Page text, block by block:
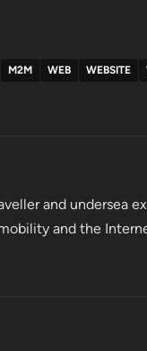
M2M WEB WEBSITE
and undersea
and the